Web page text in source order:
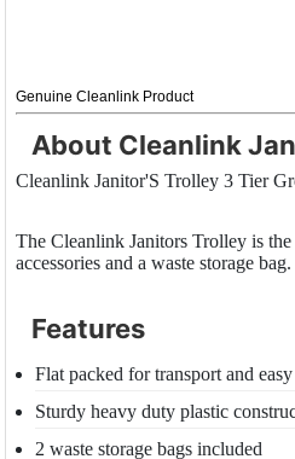
Genuine Cleanlink Product
About Cleanlink
Cleanlink Janitor'S Trolley 3 Tier
The Cleanlink Janitors Trolley is
accessories and a waste storage
Features
Flat packed for transport and
Sturdy heavy duty plastic
2 waste storage bags included